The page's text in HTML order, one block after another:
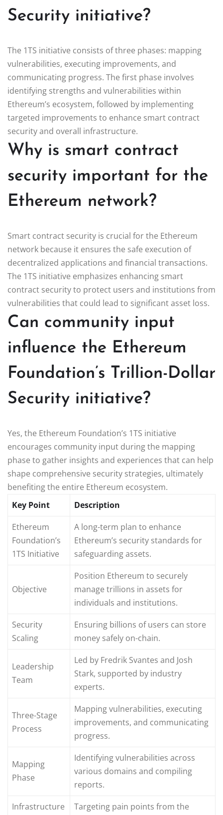
Security initiative?
The 1TS initiative consists of three phases: mapping
vulnerabilities, executing improvements, and
communicating progress. The first phase involves
identifying strengths and vulnerabilities within
Ethereum’s ecosystem, followed by implementing
targeted improvements to enhance smart contract
security and overall infrastructure.
Why is smart contract
security important for the
Ethereum network?
Smart contract security is crucial for the Ethereum
network because it ensures the safe execution of
decentralized applications and financial transactions.
The 1TS initiative emphasizes enhancing smart
contract security to protect users and institutions from
vulnerabilities that could lead to significant asset loss.
Can community input
influence the Ethereum
Foundation’s Trillion-Dollar
Security initiative?
Yes, the Ethereum Foundation’s 1TS initiative
encourages community input during the mapping
phase to gather insights and experiences that can help
shape comprehensive security strategies, ultimately
benefiting the entire Ethereum ecosystem.
Key Point
Description
Ethereum
Foundation’s
1TS Initiative
A long-term plan to enhance
Ethereum’s security standards for
safeguarding assets.
Objective
Position Ethereum to securely
manage trillions in assets for
individuals and institutions.
Security
Scaling
Ensuring billions of users can store
money safely on-chain.
Leadership
Team
Led by Fredrik Svantes and Josh
Stark, supported by industry
experts.
Three-Stage
Process
Mapping vulnerabilities, executing
improvements, and communicating
progress.
Mapping
Phase
Identifying vulnerabilities across
various domains and compiling
reports.
Infrastructure
Targeting pain points from the